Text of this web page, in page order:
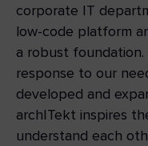
corporate IT
low-code platform
a robust
response to our
developed and
archITekt inspires
understand each